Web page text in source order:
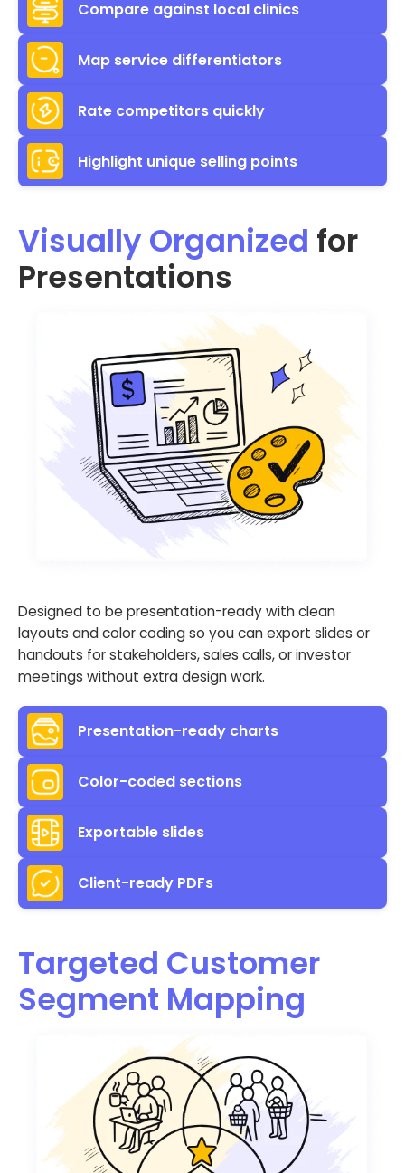
Compare against local clinics
Map service differentiators
Rate competitors quickly
Highlight unique selling points
Visually Organized for
Presentations
Designed to be presentation-ready with clean
layouts and color coding so you can export slides or
handouts for stakeholders, sales calls, or investor
meetings without extra design work.
Presentation-ready charts
Color-coded sections
Exportable slides
Client-ready PDFs
Targeted Customer
Segment Mapping